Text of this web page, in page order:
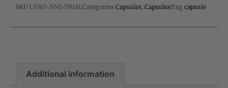
SKU CPRO-NNS-TRIALCategories Capsules, CapsulesTag capsule
Additional information